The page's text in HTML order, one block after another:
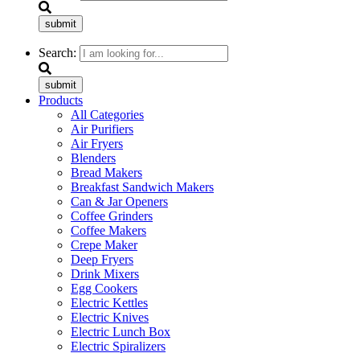
submit
Search:
submit
Products
All Categories
Air Purifiers
Air Fryers
Blenders
Bread Makers
Breakfast Sandwich Makers
Can & Jar Openers
Coffee Grinders
Coffee Makers
Crepe Maker
Deep Fryers
Drink Mixers
Egg Cookers
Electric Kettles
Electric Knives
Electric Lunch Box
Electric Spiralizers